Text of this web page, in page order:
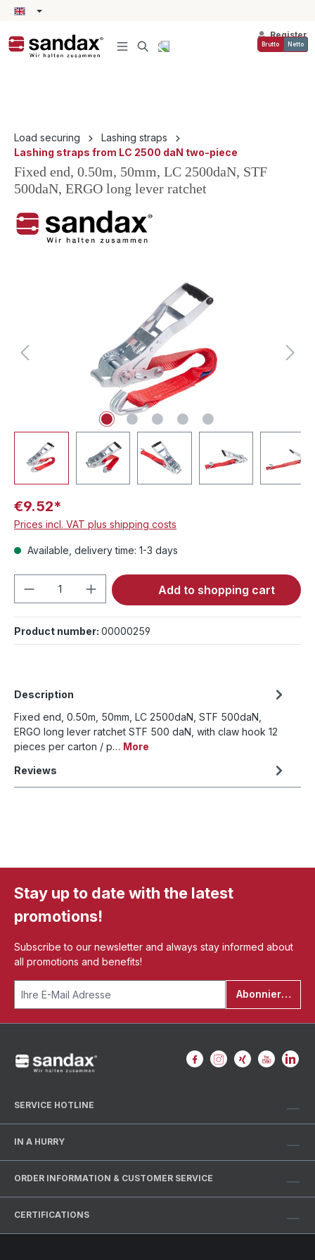
content
Register
Brutto Netto
Load securing
Lashing straps
Lashing straps from LC 2500 daN two-piece
Fixed end, 0.50m, 50mm, LC 2500daN, STF
500daN, ERGO long lever ratchet
€9.52*
Prices incl. VAT plus shipping costs
Available, delivery time: 1-3 days
Product Quantity: Enter the desired
Add to shopping cart
Product number: 00000259
Description
Fixed end, 0.50m, 50mm, LC 2500daN, STF 500daN,
ERGO long lever ratchet STF 500 daN, with claw hook 12
pieces per carton / p… More
Reviews
Stay up to date with the latest
promotions!
Subscribe to our newsletter and always stay informed about
all promotions and benefits!
Abonnieren
SERVICE HOTLINE
IN A HURRY
ORDER INFORMATION & CUSTOMER SERVICE
CERTIFICATIONS